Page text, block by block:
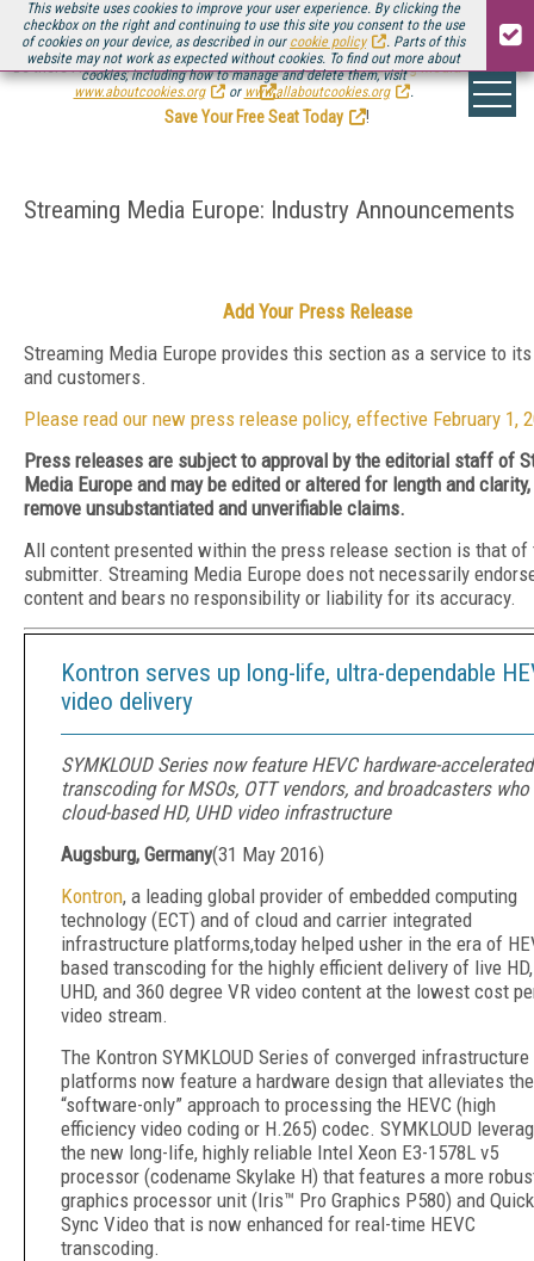
This website uses cookies to improve your user experience. By clicking the
checkbox on the right and continuing to use this site you consent to the use
of cookies on your device, as described in our cookie policy
. Parts of this
website may not work as expected without cookies. To find out more about
cookies, including how to manage and delete them, visit
www.aboutcookies.org
or www.allaboutcookies.org .
Be there August 11-13, for the next installment ofStreaming Media Connect
.
Save Your Free Seat Today
!
Streaming Media Europe: Industry Announcements
Add Your Press Release
Streaming Media Europe provides this section as a service to
and customers.
Please read our new press release policy, effective February 1,
Press releases are subject to approval by the editorial staff of
Media Europe and may be edited or altered for length and
remove unsubstantiated and unverifiable claims.
All content presented within the press release section is that of
submitter. Streaming Media Europe does not necessarily
content and bears no responsibility or liability for its accuracy.
Kontron serves up long-life, ultra-dependable
video delivery
SYMKLOUD Series now feature HEVC hardware-accelerated
transcoding for MSOs, OTT vendors, and broadcasters
cloud-based HD, UHD video infrastructure
Augsburg, Germany(31 May 2016)
Kontron, a leading global provider of embedded computing
technology (ECT) and of cloud and carrier integrated
infrastructure platforms,today helped usher in the era of
based transcoding for the highly efficient delivery of live HD,
UHD, and 360 degree VR video content at the lowest cost
video stream.
The Kontron SYMKLOUD Series of converged infrastructure
platforms now feature a hardware design that alleviates the
“software-only” approach to processing the HEVC (high
efficiency video coding or H.265) codec. SYMKLOUD
the new long-life, highly reliable Intel Xeon E3-1578L v5
processor (codename Skylake H) that features a more
graphics processor unit (Iris™ Pro Graphics P580) and Quick
Sync Video that is now enhanced for real-time HEVC
transcoding.